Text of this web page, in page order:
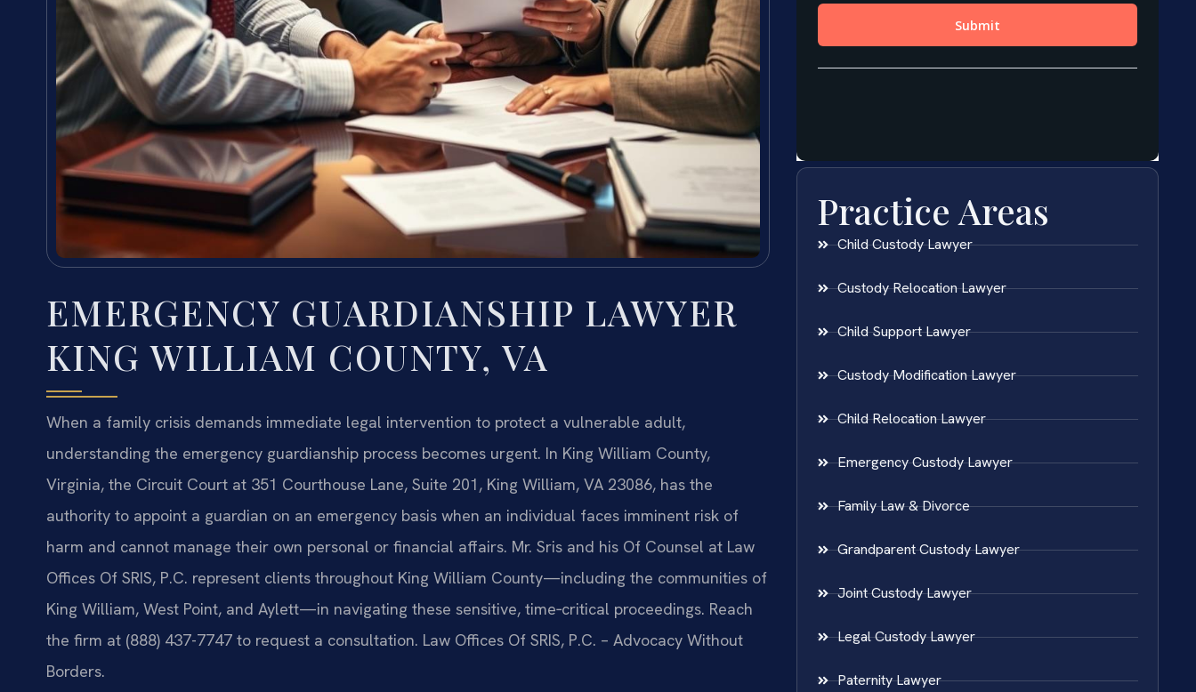
EMERGENCY GUARDIANSHIP LAWYER
KING WILLIAM COUNTY, VA
When a family crisis demands immediate legal intervention to protect a vulnerable adult,
understanding the emergency guardianship process becomes urgent. In King William County,
Virginia, the Circuit Court at 351 Courthouse Lane, Suite 201, King William, VA 23086, has the
authority to appoint a guardian on an emergency basis when an individual faces imminent risk of
harm and cannot manage their own personal or financial affairs. Mr. Sris and his Of Counsel at Law
Offices Of SRIS, P.C. represent clients throughout King William County—including the communities of
King William, West Point, and Aylett—in navigating these sensitive, time‑critical proceedings. Reach
the firm at (888) 437-7747 to request a consultation. Law Offices Of SRIS, P.C. – Advocacy Without
Borders.
Practice Areas
Child Custody Lawyer
Custody Relocation Lawyer
Child Support Lawyer
Custody Modification Lawyer
Child Relocation Lawyer
Emergency Custody Lawyer
Family Law & Divorce
Grandparent Custody Lawyer
Joint Custody Lawyer
Legal Custody Lawyer
Paternity Lawyer